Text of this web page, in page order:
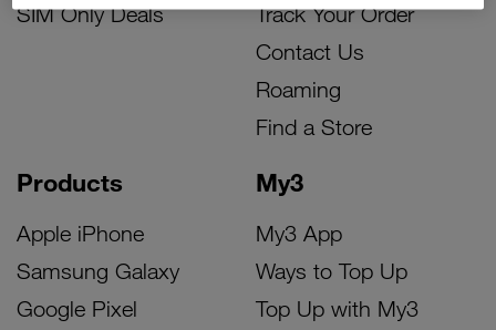
SIM Only Deals
Products
Apple iPhone
Samsung Galaxy
Google Pixel
My3
My3 App
Ways to Top Up
Top Up with My3
Track Your Order
Contact Us
Roaming
Find a Store